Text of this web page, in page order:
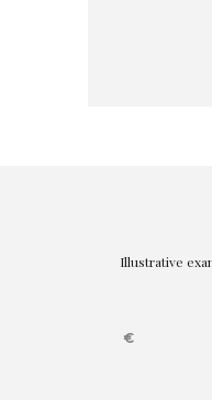
Illustrative